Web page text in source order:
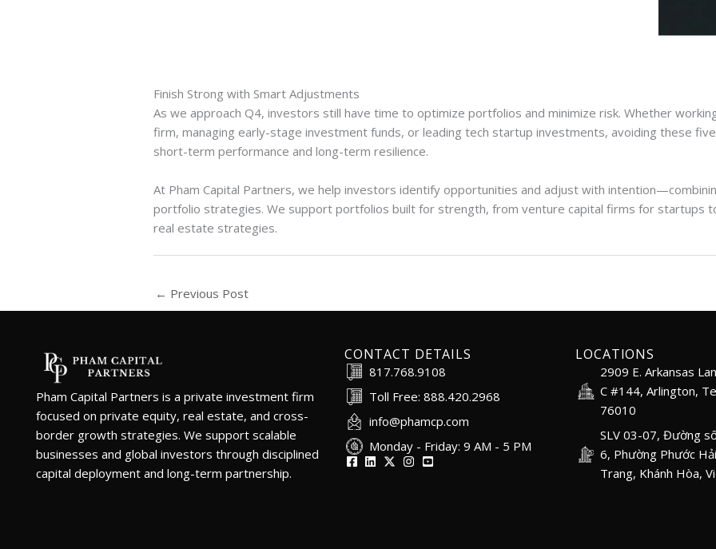
Finish Strong with Smart Adjustments
As we approach Q4, investors still have time to optimize portfolios and minimize risk. Whether
firm, managing early-stage investment funds, or leading tech startup investments, avoiding these
short-term performance and long-term resilience.
At Pham Capital Partners, we help investors identify opportunities and adjust with
portfolio strategies. We support portfolios built for strength, from venture capital firms for startups
real estate strategies.
← Previous Post
Pham Capital Partners is a private investment firm
focused on private equity, real estate, and cross-
border growth strategies. We support scalable
businesses and global investors through disciplined
capital deployment and long-term partnership.
CONTACT DETAILS
817.768.9108
Toll Free: 888.420.2968
info@phamcp.com
Monday - Friday: 9 AM - 5 PM
LOCATIONS
2909 E. Arkansas
C #144, Arlington,
76010
SLV 03-07, Đường
6, Phường Phước
Trang, Khánh Hòa,